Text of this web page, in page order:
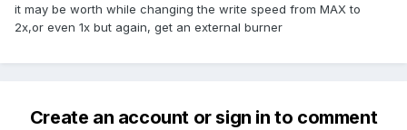
it may be worth while changing the write speed from MAX to
2x,or even 1x but again, get an external burner
Create an account or sign in to comment